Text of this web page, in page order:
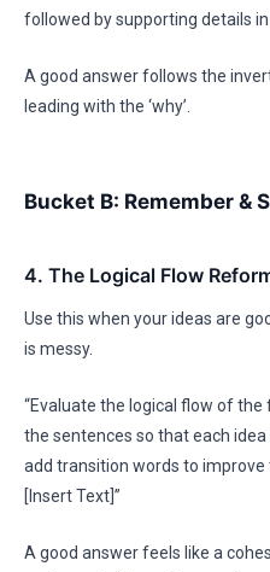
followed by supporting details
A good answer follows the
leading with the ‘why’.
Bucket B: Remember &
4. The Logical Flow
Use this when your ideas are
is messy.
“Evaluate the logical flow of
the sentences so that each
add transition words to
[Insert Text]”
A good answer feels like a